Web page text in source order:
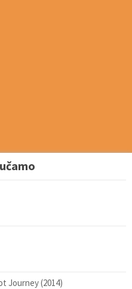
Journey (2014)